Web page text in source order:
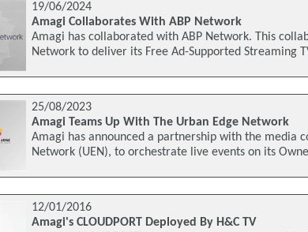
19/06/2024
Amagi Collaborates With ABP Network
Amagi has collaborated with ABP Network. This
Network to deliver its Free Ad-Supported Streaming
25/08/2023
Amagi Teams Up With The Urban Edge Network
Amagi has announced a partnership with the media
Network (UEN), to orchestrate live events on its
12/01/2016
Amagi's CLOUDPORT Deployed By H&C TV